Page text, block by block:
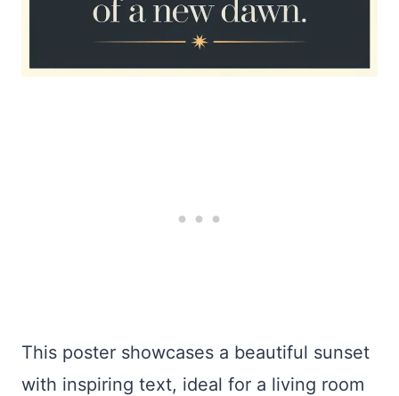
This poster showcases a beautiful sunset
with inspiring text, ideal for a living room